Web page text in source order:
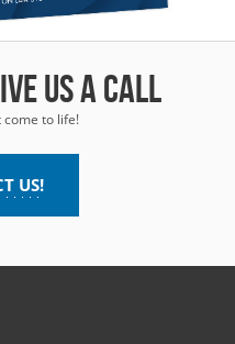
us a call
come to life!
US!